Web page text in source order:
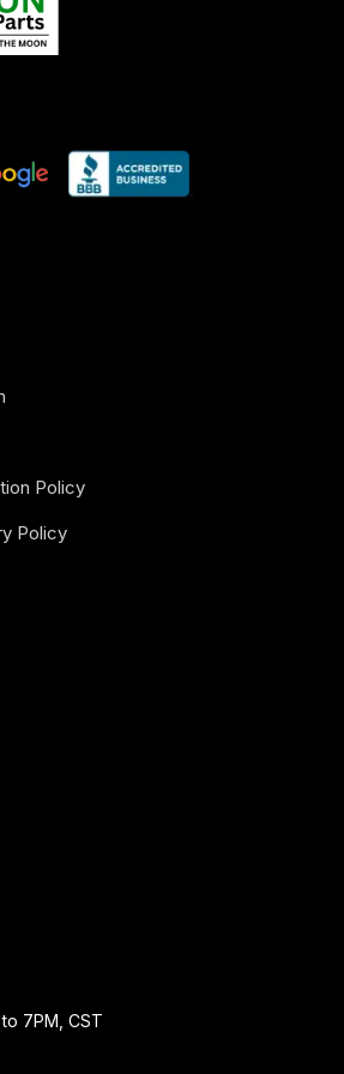
Policy
Policy
7PM, CST